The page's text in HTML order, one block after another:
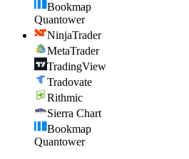
Bookmap
Quantower
NinjaTrader
MetaTrader
TradingView
Tradovate
Rithmic
Sierra Chart
Bookmap
Quantower